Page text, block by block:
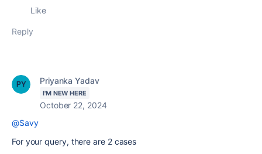
Like
Reply
Priyanka Yadav
I'M NEW HERE
October 22, 2024
@Savy
For your query, there are 2 cases